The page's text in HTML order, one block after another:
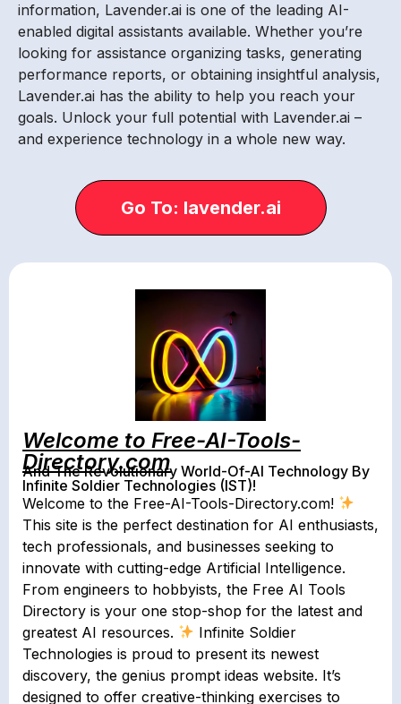
information, Lavender.ai is one of the leading AI-
enabled digital assistants available. Whether you’re
looking for assistance organizing tasks, generating
performance reports, or obtaining insightful analysis,
Lavender.ai has the ability to help you reach your
goals. Unlock your full potential with Lavender.ai –
and experience technology in a whole new way.
Go To: lavender.ai
Welcome to Free-AI-Tools-
Directory.com
And The Revolutionary World-Of-AI Technology By
Infinite Soldier Technologies (IST)!
Welcome to the Free-AI-Tools-Directory.com!
This site is the perfect destination for AI enthusiasts,
tech professionals, and businesses seeking to
innovate with cutting-edge Artificial Intelligence.
From engineers to hobbyists, the Free AI Tools
Directory is your one stop-shop for the latest and
greatest AI resources.
Infinite Soldier
Technologies is proud to present its newest
discovery, the genius prompt ideas website. It’s
designed to offer creative-thinking exercises to